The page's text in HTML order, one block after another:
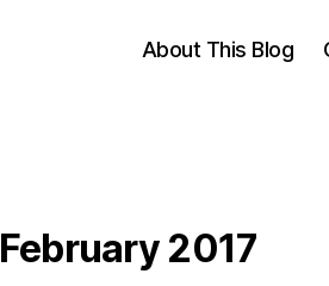
About This Blog
February 2017